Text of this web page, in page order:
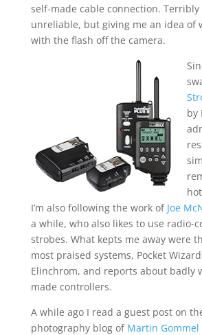
self-made cable connection. Terribly
unreliable, but giving me an idea of
with the flash off the camera.
by
I’m also following the work of Joe
a while, who also likes to use radio-
strobes. What kepts me away were
most praised systems, Pocket
Elinchrom, and reports about badly
made controllers.
A while ago I read a guest post on
photography blog of Martin Gommel